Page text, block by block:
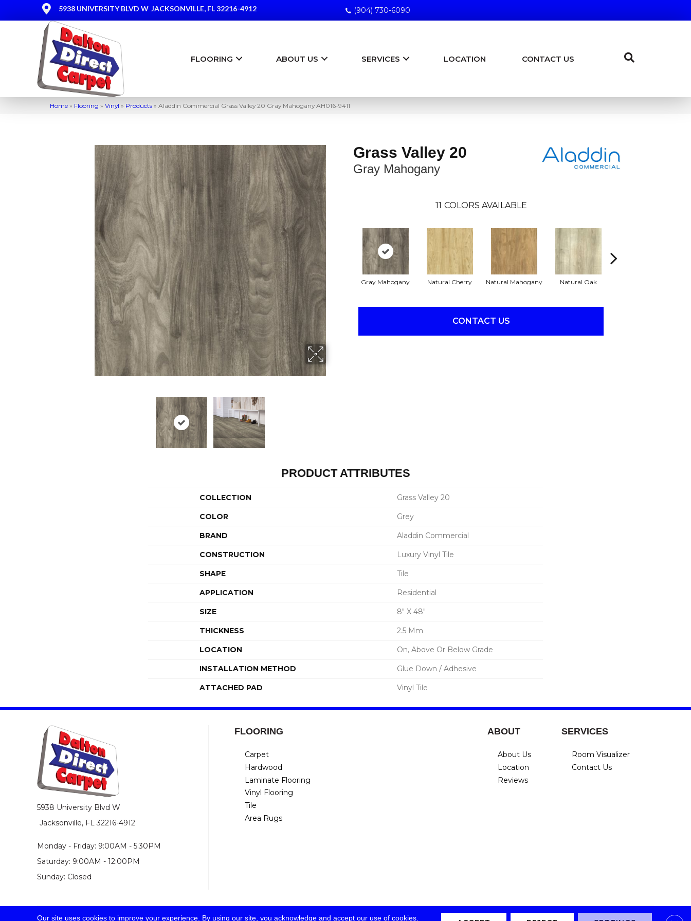
5938 UNIVERSITY BLVD W JACKSONVILLE, FL 32216-4912 (904) 730-6090
FLOORING ABOUT US SERVICES LOCATION CONTACT US
Home » Flooring » Vinyl » Products » Aladdin Commercial Grass Valley 20 Gray Mahogany AH016-9411
Grass Valley 20
Gray Mahogany
11 COLORS AVAILABLE
Gray Mahogany Natural Cherry Natural Mahogany Natural Oak
CONTACT US
PRODUCT ATTRIBUTES
COLLECTION Grass Valley 20
COLOR Grey
BRAND Aladdin Commercial
CONSTRUCTION Luxury Vinyl Tile
SHAPE Tile
APPLICATION Residential
SIZE 8" X 48"
THICKNESS 2.5 Mm
LOCATION On, Above Or Below Grade
INSTALLATION METHOD Glue Down / Adhesive
ATTACHED PAD Vinyl Tile
5938 University Blvd W
Jacksonville, FL 32216-4912
Monday - Friday: 9:00AM - 5:30PM
Saturday: 9:00AM - 12:00PM
Sunday: Closed
FLOORING
Carpet
Hardwood
Laminate Flooring
Vinyl Flooring
Tile
Area Rugs
ABOUT
About Us
Location
Reviews
SERVICES
Room Visualizer
Contact Us
Our site uses cookies to improve your experience. By using our site, you acknowledge and accept our use of cookies.